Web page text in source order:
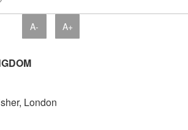
A- A+
London